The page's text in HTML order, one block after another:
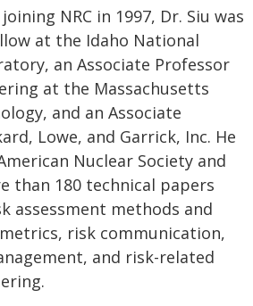
NRC in 1997, Dr. Siu was
at the Idaho National
an Associate Professor
at the Massachusetts
and an Associate
Lowe, and Garrick, Inc. He
Nuclear Society and
than 180 technical papers
assessment methods and
risk communication,
and risk-related